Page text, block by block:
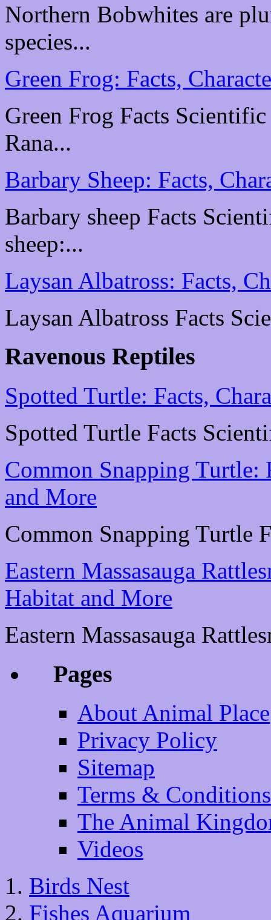
Northern Bobwhites are
species...
Green Frog: Facts,
Green Frog Facts
Rana...
Barbary Sheep: Facts,
Barbary sheep Facts
sheep:...
Laysan Albatross: Facts,
Laysan Albatross Facts
Ravenous Reptiles
Spotted Turtle: Facts,
Spotted Turtle Facts
Common Snapping Turtle:
and More
Common Snapping Turtle
Eastern Massasauga
Habitat and More
Eastern Massasauga
Pages
About Animal Place
Privacy Policy
Sitemap
Terms & Conditions
The Animal
Videos
Birds Nest
Fishes Aquarium